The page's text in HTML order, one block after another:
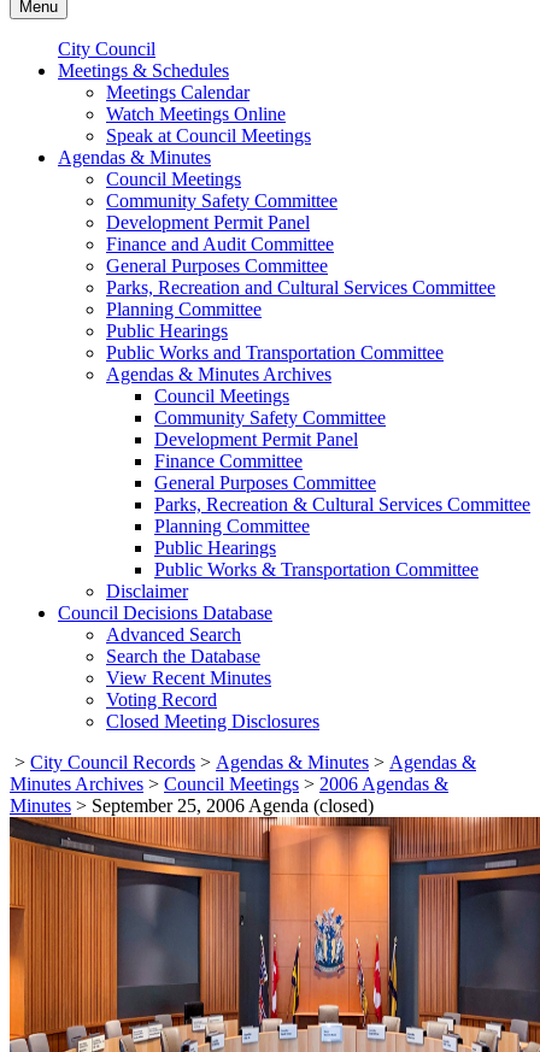
Menu
City Council
Meetings & Schedules
Meetings Calendar
Watch Meetings Online
Speak at Council Meetings
Agendas & Minutes
Council Meetings
Community Safety Committee
Development Permit Panel
Finance and Audit Committee
General Purposes Committee
Parks, Recreation and Cultural Services Committee
Planning Committee
Public Hearings
Public Works and Transportation Committee
Agendas & Minutes Archives
Council Meetings
Community Safety Committee
Development Permit Panel
Finance Committee
General Purposes Committee
Parks, Recreation & Cultural Services Committee
Planning Committee
Public Hearings
Public Works & Transportation Committee
Disclaimer
Council Decisions Database
Advanced Search
Search the Database
View Recent Minutes
Voting Record
Closed Meeting Disclosures
> City Council Records > Agendas & Minutes > Agendas &
Minutes Archives > Council Meetings > 2006 Agendas &
Minutes > September 25, 2006 Agenda (closed)